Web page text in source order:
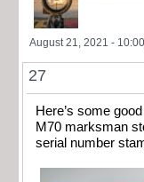
August 21, 2021 -
27
Here’s some
M70 marksman
serial number